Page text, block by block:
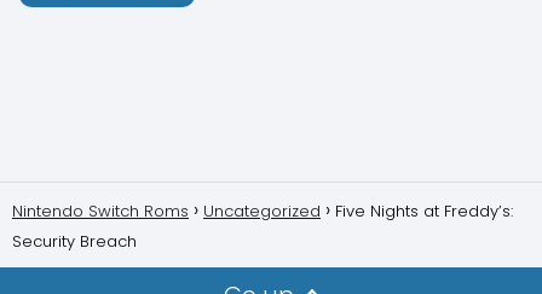
Nintendo Switch Roms Uncategorized
Five Nights at Freddy’s:
Security Breach